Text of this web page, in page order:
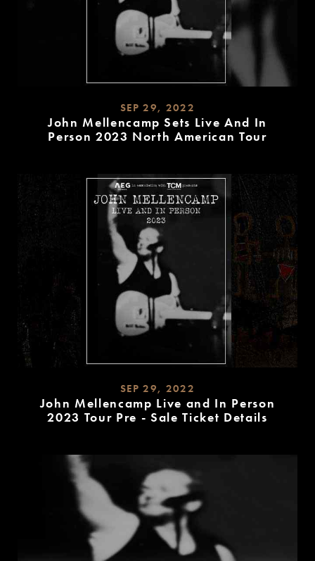
SEP 29, 2022
John Mellencamp Sets Live And In
Person 2023 North American Tour
SEP 29, 2022
John Mellencamp Live and In Person
2023 Tour Pre - Sale Ticket Details